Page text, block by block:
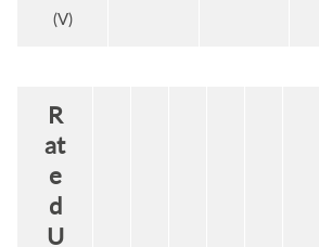
(V)
R
at
e
d
U